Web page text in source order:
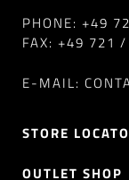
PHONE: +49
FAX: +49 721
E-MAIL:
STORE
OUTLET SHOP